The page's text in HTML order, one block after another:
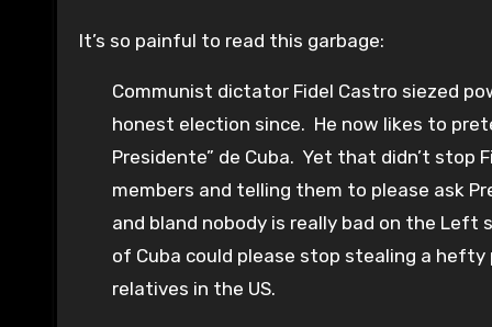
It’s so painful to read this garbage:
Communist dictator Fidel Castro siezed
honest election since. He now likes to
Presidente” de Cuba. Yet that didn’t stop
members and telling them to please ask
and bland nobody is really bad on the
of Cuba could please stop stealing a
relatives in the US.